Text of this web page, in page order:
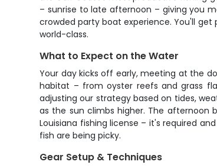
– sunrise to late afternoon – giving you
crowded party boat experience. You'll
world-class.
What to Expect on the Water
Your day kicks off early, meeting at the
habitat – from oyster reefs and grass
adjusting our strategy based on tides,
as the sun climbs higher. The afternoon
Louisiana fishing license – it's required
fish are being picky.
Gear Setup & Techniques